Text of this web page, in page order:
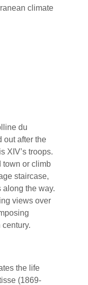
climate
du
out after the
XIV’s troops.
town or climb
staircase,
the way.
views over
the life
(1869-